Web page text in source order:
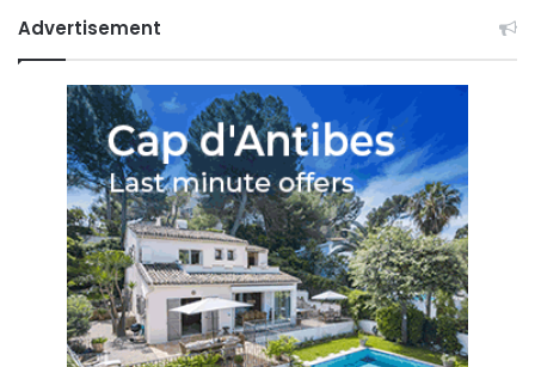
Advertisement